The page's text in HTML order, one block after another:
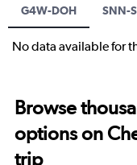
G4W-DOH SNN-
No data available for
Browse
options on
trip